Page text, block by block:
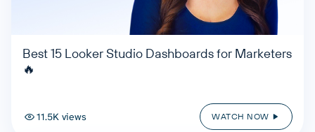
Best 15 Looker Studio Dashboards for Marketers
🔥
11.5K views WATCH NOW